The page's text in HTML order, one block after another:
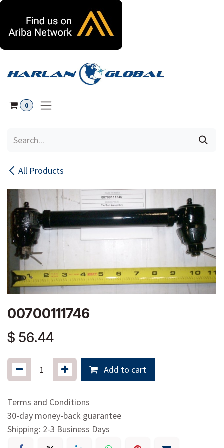
0
All Products
00700111746
$ 56.44
Add to cart
Terms and Conditions
30-day money-back guarantee
Shipping: 2-3 Business Days